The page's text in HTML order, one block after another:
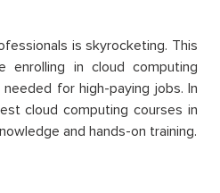
is skyrocketing. This
enrolling in cloud computing
for high-paying jobs. In
cloud computing courses in
and hands-on training.